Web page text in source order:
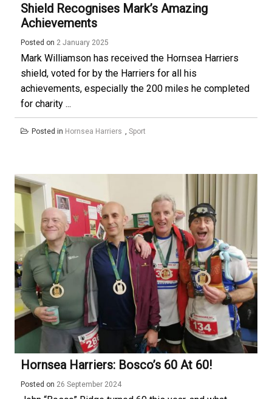
Shield Recognises Mark’s Amazing
Achievements
Posted on 2 January 2025
Mark Williamson has received the Hornsea Harriers
shield, voted for by the Harriers for all his
achievements, especially the 200 miles he completed
for charity ...
Posted in Hornsea Harriers Sport
Hornsea Harriers: Bosco’s 60 At 60!
Posted on 26 September 2024